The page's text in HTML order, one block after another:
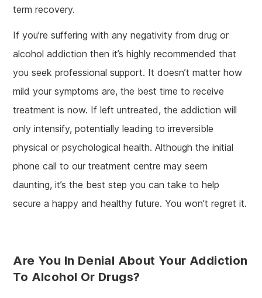
term recovery.
If you’re suffering with any negativity from drug or
alcohol addiction then it’s highly recommended that
you seek professional support. It doesn’t matter how
mild your symptoms are, the best time to receive
treatment is now. If left untreated, the addiction will
only intensify, potentially leading to irreversible
physical or psychological health. Although the initial
phone call to our treatment centre may seem
daunting, it’s the best step you can take to help
secure a happy and healthy future. You won’t regret it.
Are You In Denial About Your Addiction
To Alcohol Or Drugs?